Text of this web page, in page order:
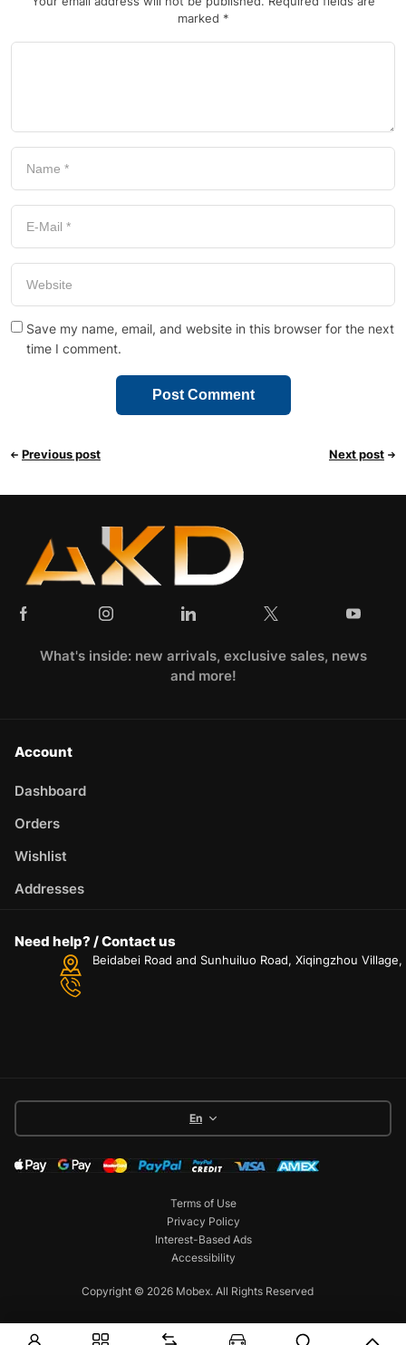
marked *
Save my name, email, and website in this browser for the next
time I comment.
Previous post Next post
What's inside: new arrivals, exclusive sales, news
and more!
Account
Dashboard
Orders
Wishlist
Addresses
Need help? / Contact us
Beidabei Road and Sunhuiluo Road, Xiqingzhou
En
Copyright © 2026 Mobex. All Rights Reserved
Terms of Use
Privacy Policy
Interest-Based Ads
Accessibility